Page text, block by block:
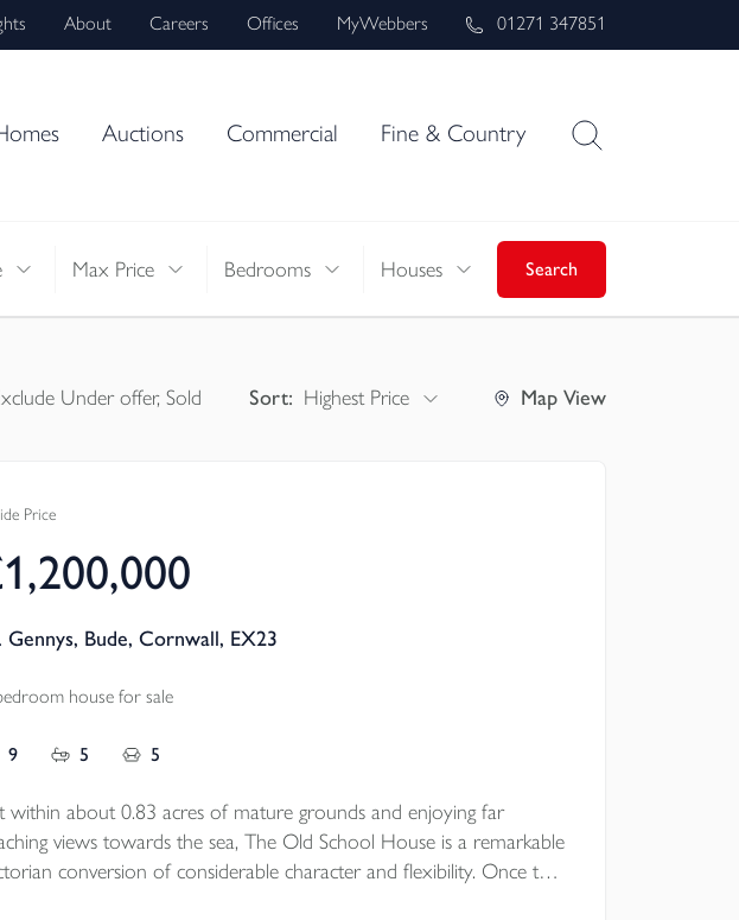
About Careers Offices MyWebbers 01271 347851
Auctions Commercial Fine & Country
Max Price Bedrooms Houses Search
Under offer, Sold Sort: Highest Price Map View
Price
Gennys, Bude, Cornwall, EX23
house for sale
9 5 5
within about 0.83 acres of mature grounds and enjoying far
views towards the sea, The Old School House is a remarkable
conversion of considerable character and flexibility. Once the